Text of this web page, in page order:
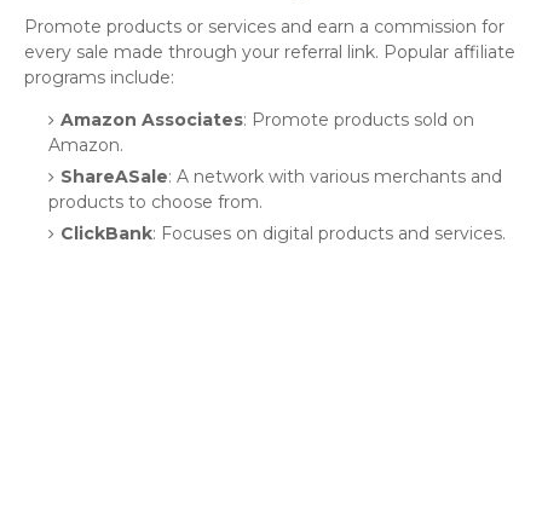
Promote products or services and earn a commission for
every sale made through your referral link. Popular affiliate
programs include:
Amazon Associates: Promote products sold on
Amazon.
ShareASale: A network with various merchants and
products to choose from.
ClickBank: Focuses on digital products and services.